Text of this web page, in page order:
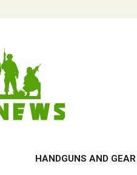
HANDGUNS AND GEAR